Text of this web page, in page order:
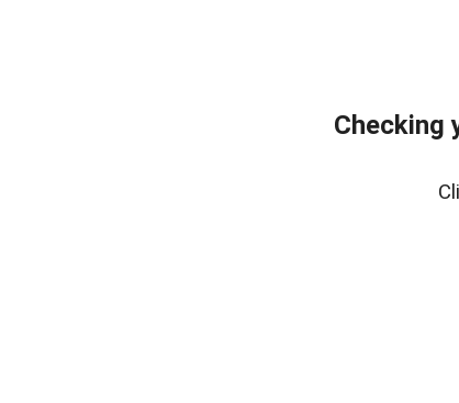
Checking